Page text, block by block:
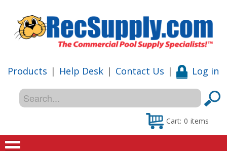
Products | Help Desk | Contact Us | Log in
Cart: 0 items